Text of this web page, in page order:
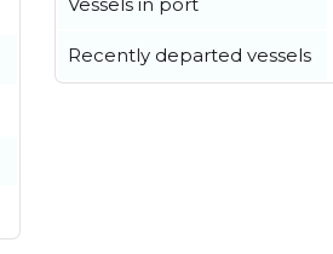
Recently departed vessels